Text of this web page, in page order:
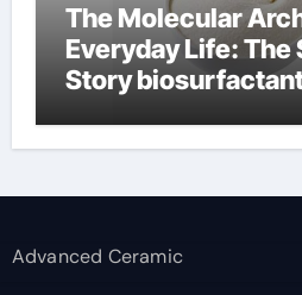
The Molecular
Everyday Life:
Story
Advanced Ceramic